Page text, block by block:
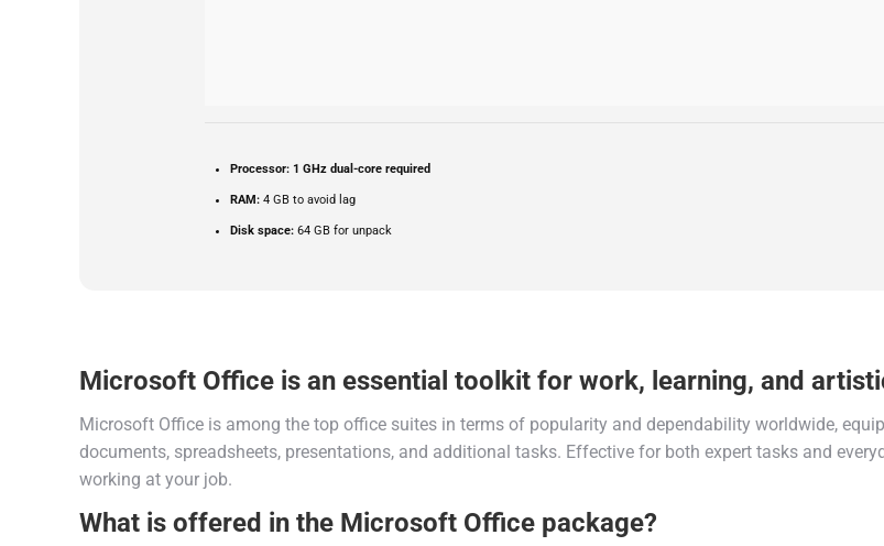
Processor: 1 GHz dual-core required
RAM: 4 GB to avoid lag
Disk space: 64 GB for unpack
Microsoft Office is an essential toolkit for work, learning, and
Microsoft Office is among the top office suites in terms of popularity and dependability worldwide,
documents, spreadsheets, presentations, and additional tasks. Effective for both expert tasks and
working at your job.
What is offered in the Microsoft Office package?